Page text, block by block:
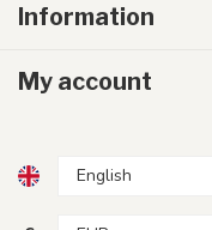
Information
My account